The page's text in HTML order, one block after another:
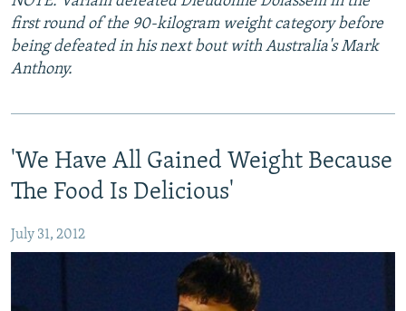
first round of the 90-kilogram weight category before
being defeated in his next bout with Australia's Mark
Anthony.
'We Have All Gained Weight Because
The Food Is Delicious'
July 31, 2012